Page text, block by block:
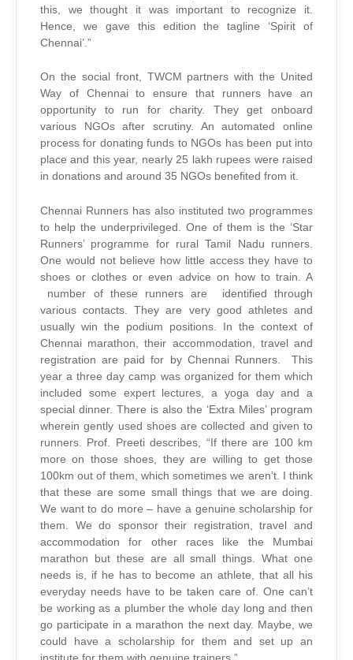
this, we thought it was important to recognize it.
Hence, we gave this edition the tagline ‘Spirit of
Chennai’.”
On the social front, TWCM partners with the United
Way of Chennai to ensure that runners have an
opportunity to run for charity. They get onboard
various NGOs after scrutiny. An automated online
process for donating funds to NGOs has been put into
place and this year, nearly 25 lakh rupees were raised
in donations and around 35 NGOs benefited from it.
Chennai Runners has also instituted two programmes
to help the underprivileged. One of them is the ‘Star
Runners’ programme for rural Tamil Nadu runners.
One would not believe how little access they have to
shoes or clothes or even advice on how to train. A
number of these runners are identified through
various contacts. They are very good athletes and
usually win the podium positions. In the context of
Chennai marathon, their accommodation, travel and
registration are paid for by Chennai Runners. This
year a three day camp was organized for them which
included some expert lectures, a yoga day and a
special dinner. There is also the ‘Extra Miles’ program
wherein gently used shoes are collected and given to
runners. Prof. Preeti describes, “If there are 100 km
more on those shoes, they are willing to get those
100km out of them, which sometimes we aren’t. I think
that these are some small things that we are doing.
We want to do more – have a genuine scholarship for
them. We do sponsor their registration, travel and
accommodation for other races like the Mumbai
marathon but these are all small things. What one
needs is, if he has to become an athlete, that all his
everyday needs have to be taken care of. One can’t
be working as a plumber the whole day long and then
go participate in a marathon the next day. Maybe, we
could have a scholarship for them and set up an